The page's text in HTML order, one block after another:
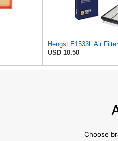
Hengst E1533L Air Filter
USD 10.50
Choose